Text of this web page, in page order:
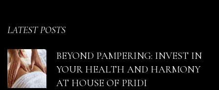
LATEST POSTS
BEYOND PAMPERING: INVEST IN
YOUR HEALTH AND HARMONY
AT HOUSE OF PRIDI